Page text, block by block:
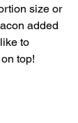
size or
added
to
top!